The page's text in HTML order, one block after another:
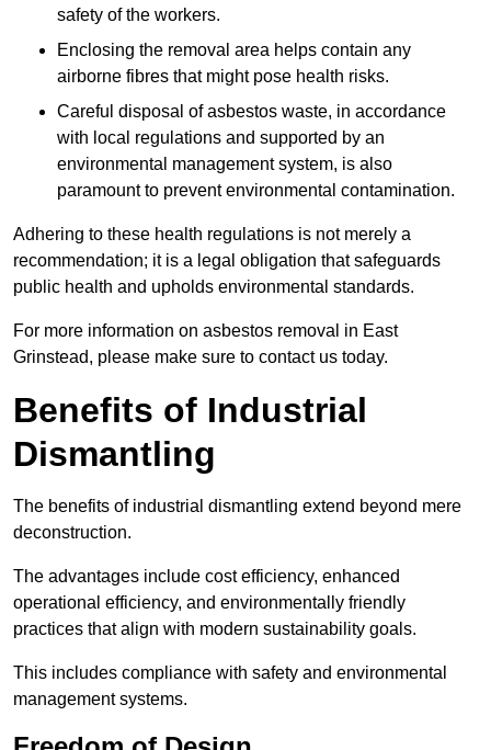
safety of the workers.
Enclosing the removal area helps contain any
airborne fibres that might pose health risks.
Careful disposal of asbestos waste, in accordance
with local regulations and supported by an
environmental management system, is also
paramount to prevent environmental contamination.
Adhering to these health regulations is not merely a
recommendation; it is a legal obligation that safeguards
public health and upholds environmental standards.
For more information on asbestos removal in East
Grinstead, please make sure to contact us today.
Benefits of Industrial
Dismantling
The benefits of industrial dismantling extend beyond mere
deconstruction.
The advantages include cost efficiency, enhanced
operational efficiency, and environmentally friendly
practices that align with modern sustainability goals.
This includes compliance with safety and environmental
management systems.